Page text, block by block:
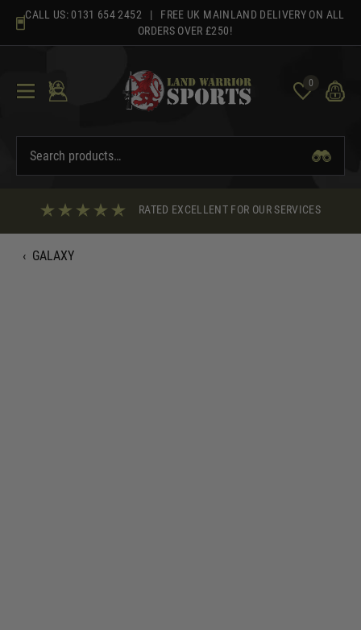
content
CALL US: 0131 654 2452 | FREE UK MAINLAND DELIVERY ON ALL
ORDERS OVER £250!
0
RATED EXCELLENT FOR OUR SERVICES
‹ GALAXY